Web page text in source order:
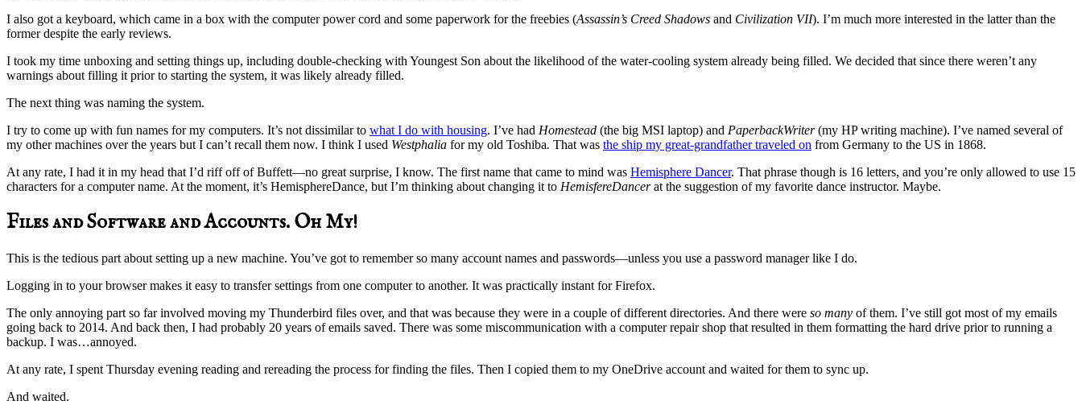
I also got a keyboard, which came in a box with the computer power cord and some paperwork for the freebies (Assassin’s Creed Shadows and Civilization VII). I’m much more interested in the latter than the
former despite the early reviews.
I took my time unboxing and setting things up, including double-checking with Youngest Son about the likelihood of the water-cooling system already being filled. We decided that since there weren’t any
warnings about filling it prior to starting the system, it was likely already filled.
The next thing was naming the system.
I try to come up with fun names for my computers. It’s not dissimilar to what I do with housing. I’ve had Homestead (the big MSI laptop) and PaperbackWriter(my HP writing machine). I’ve named several of
my other machines over the years but I can’t recall them now. I think I used Westphalia for my old Toshiba. That was the ship my great-grandfather traveled on from Germany to the US in 1868.
At any rate, I had it in my head that I’d riff off of Buffett—no great surprise, I know. The first name that came to mind was Hemisphere Dancer. That phrase though is 16 letters, and you’re only allowed to use 15
characters for a computer name. At the moment, it’s HemisphereDance, but I’m thinking about changing it to HemisfereDancerat the suggestion of my favorite dance instructor. Maybe.
Files and Software and Accounts. Oh My!
This is the tedious part about setting up a new machine. You’ve got to remember so many account names and passwords—unless you use a password manager like I do.
Logging in to your browser makes it easy to transfer settings from one computer to another. It was practically instant for Firefox.
The only annoying part so far involved moving my Thunderbird files over, and that was because they were in a couple of different directories. And there were so many of them. I’ve still got most of my emails
going back to 2014. And back then, I had probably 20 years of emails saved. There was some miscommunication with a computer repair shop that resulted in them formatting the hard drive prior to running a
backup. I was…annoyed.
At any rate, I spent Thursday evening reading and rereading the process for finding the files. Then I copied them to my OneDrive account and waited for them to sync up.
And waited.